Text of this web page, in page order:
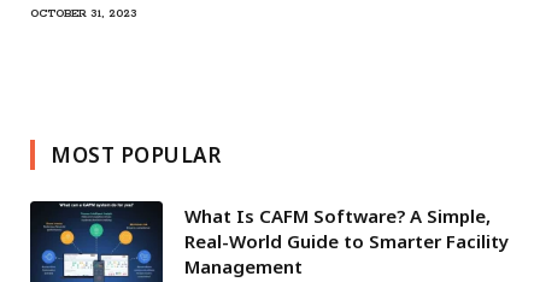
OCTOBER 31, 2023
MOST POPULAR
What Is CAFM Software? A Simple,
Real-World Guide to Smarter Facility
Management